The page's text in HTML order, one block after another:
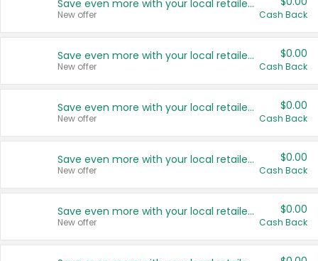
Save even more with your local retailers
New offer Cash Back
Save even more with your local retailers
New offer
$0.00
Cash Back
Save even more with your local retailers
New offer
$0.00
Cash Back
Save even more with your local retailers
New offer
$0.00
Cash Back
Save even more with your local retailers
New offer
$0.00
Cash Back